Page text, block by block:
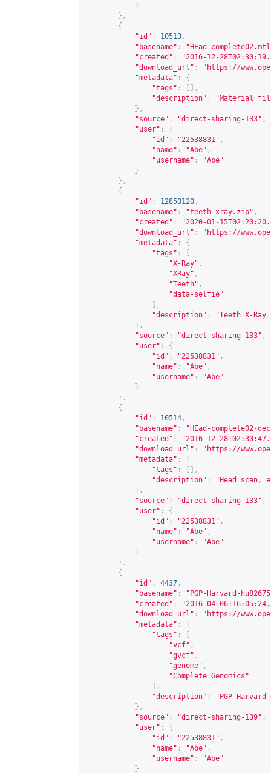
}
},
{
"id" : 10513 ,
"basename" :
"HEad-
"created" :
"2016-12-
"download_url" : " https://
"metadata" :
{
"tags" :
[],
"description" :
"Material
},
"source" : "direct-sharing-133" ,
"user" :
{
"id" : "22538831" ,
"name" : "Abe" ,
"username" :
"Abe"
}
},
{
"id" : 12850120 ,
"basename" : "teeth-xray.zip" ,
"created" :
"2020-01-
"download_url" : " https://
"metadata" :
{
"tags" :
"X-Ray" ,
"XRay" ,
"Teeth" ,
"data-selfie"
],
"description" :
"Teeth X-Ray
},
"source" : "direct-sharing-133" ,
"user" :
{
"id" : "22538831" ,
"name" : "Abe" ,
"username" :
"Abe"
}
},
{
"id" : 10514 ,
"basename" :
"HEad-complete02-
"created" :
"2016-12-
"download_url" : " https://
"metadata" :
{
"tags" :
[],
"description" :
"Head scan,
},
"source" : "direct-sharing-133" ,
"user" :
{
"id" : "22538831" ,
"name" : "Abe" ,
"username" :
"Abe"
}
},
{
"id" : 4437 ,
"basename" :
"PGP-Harvard-
"created" :
"2016-04-
"download_url" : " https://
"metadata" :
{
"tags" :
"vcf" ,
"gvcf" ,
"genome" ,
"Complete Genomics"
],
"description" :
"PGP
},
"source" : "direct-sharing-139" ,
"user" :
{
"id" : "22538831" ,
"name" : "Abe" ,
"username" :
"Abe"
}